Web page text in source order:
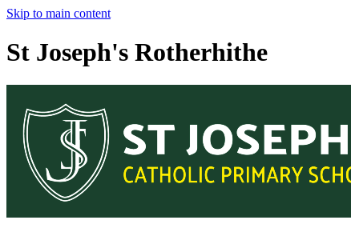
Skip to main content
St Joseph's Rotherhithe